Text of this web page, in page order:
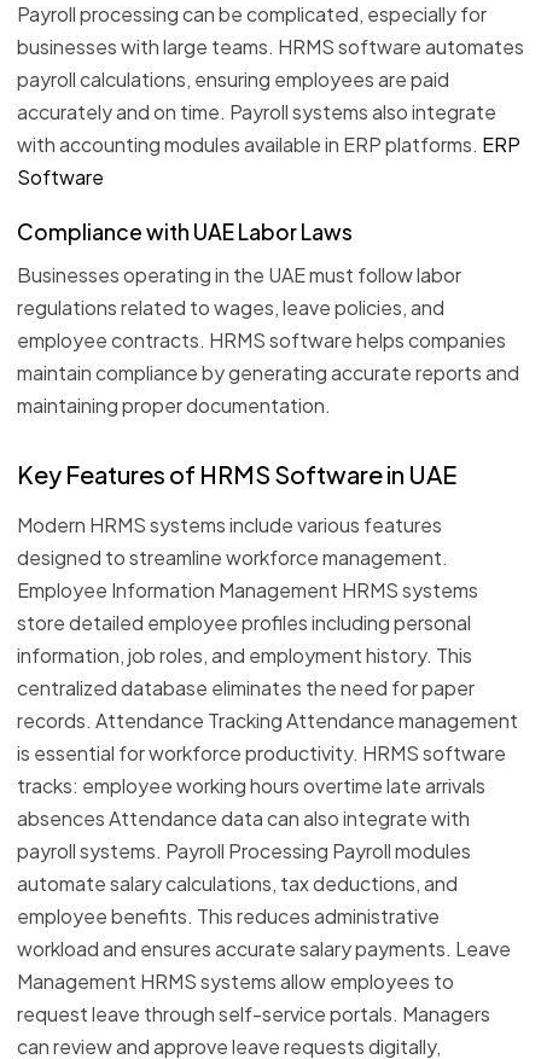
Payroll processing can be complicated, especially for
businesses with large teams. HRMS software automates
payroll calculations, ensuring employees are paid
accurately and on time. Payroll systems also integrate
with accounting modules available in ERP platforms. ERP
Software
Compliance with UAE Labor Laws
Businesses operating in the UAE must follow labor
regulations related to wages, leave policies, and
employee contracts. HRMS software helps companies
maintain compliance by generating accurate reports and
maintaining proper documentation.
Key Features of HRMS Software in UAE
Modern HRMS systems include various features
designed to streamline workforce management.
Employee Information Management HRMS systems
store detailed employee profiles including personal
information, job roles, and employment history. This
centralized database eliminates the need for paper
records. Attendance Tracking Attendance management
is essential for workforce productivity. HRMS software
tracks: employee working hours overtime late arrivals
absences Attendance data can also integrate with
payroll systems. Payroll Processing Payroll modules
automate salary calculations, tax deductions, and
employee benefits. This reduces administrative
workload and ensures accurate salary payments. Leave
Management HRMS systems allow employees to
request leave through self-service portals. Managers
can review and approve leave requests digitally,